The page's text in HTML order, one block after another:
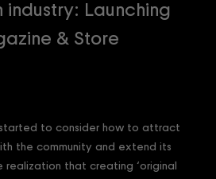
industry: Launching
& Store
to consider how to attract
the community and extend its
realization that creating ‘original